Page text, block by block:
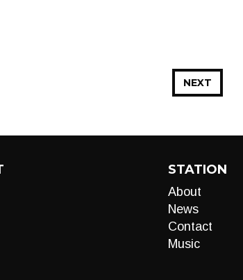
NEXT
STATION
About
News
Contact
Music